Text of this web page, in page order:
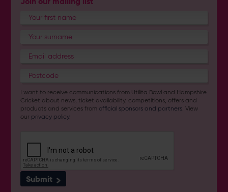
I want to receive communications from Utilita Bowl and Hampshire
Cricket about news, ticket availability, competitions, offers and
products and services fromofficial sponsors and partners. View
our privacy policy.
Submit